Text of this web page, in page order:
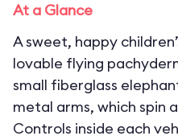
At a Glance
A sweet, happy
lovable flying
small fiberglass
metal arms, which spin
Controls inside each